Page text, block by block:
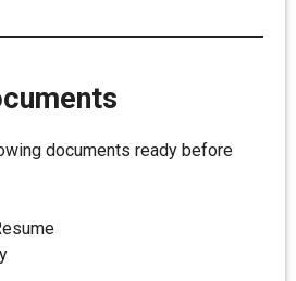
documents ready before